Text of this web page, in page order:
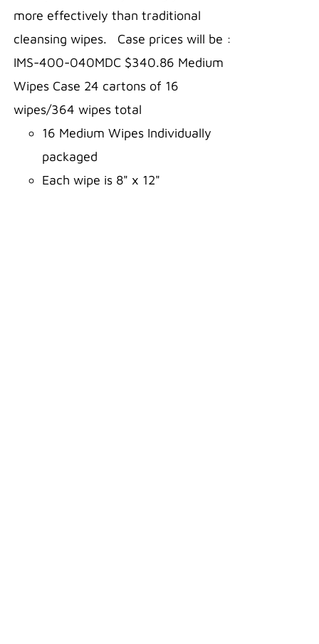
more effectively than traditional
cleansing wipes. Case prices will be :
IMS-400-040MDC $340.86 Medium
Wipes Case 24 cartons of 16
wipes/364 wipes total
16 Medium Wipes Individually
packaged
Each wipe is 8" x 12"